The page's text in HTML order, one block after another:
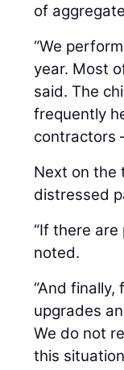
of
“We
year. Most
said. The
frequently
contractors
Next on the
distressed
“If there
noted.
“And
upgrades
We do not
this